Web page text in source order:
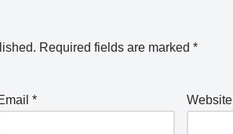
Required fields are marked *
* Website